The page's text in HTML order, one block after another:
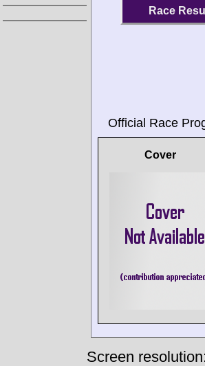
Race
Official Race
Cover
Screen